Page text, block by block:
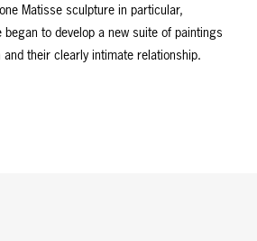
Matisse sculpture in particular,
to develop a new suite of paintings
their clearly intimate relationship.